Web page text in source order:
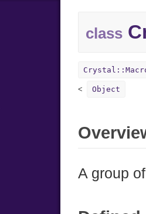
class
Object
A group